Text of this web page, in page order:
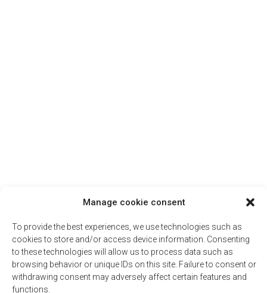
Manage cookie consent
To provide the best experiences, we use technologies such as
cookies to store and/or access device information. Consenting
to these technologies will allow us to process data such as
browsing behavior or unique IDs on this site. Failure to consent or
withdrawing consent may adversely affect certain features and
functions.